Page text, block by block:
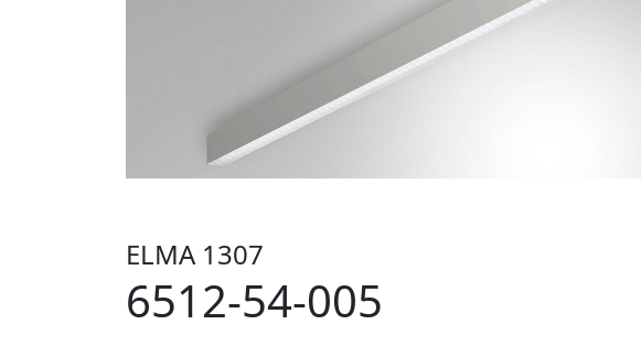
ELMA 1307
6512-54-005